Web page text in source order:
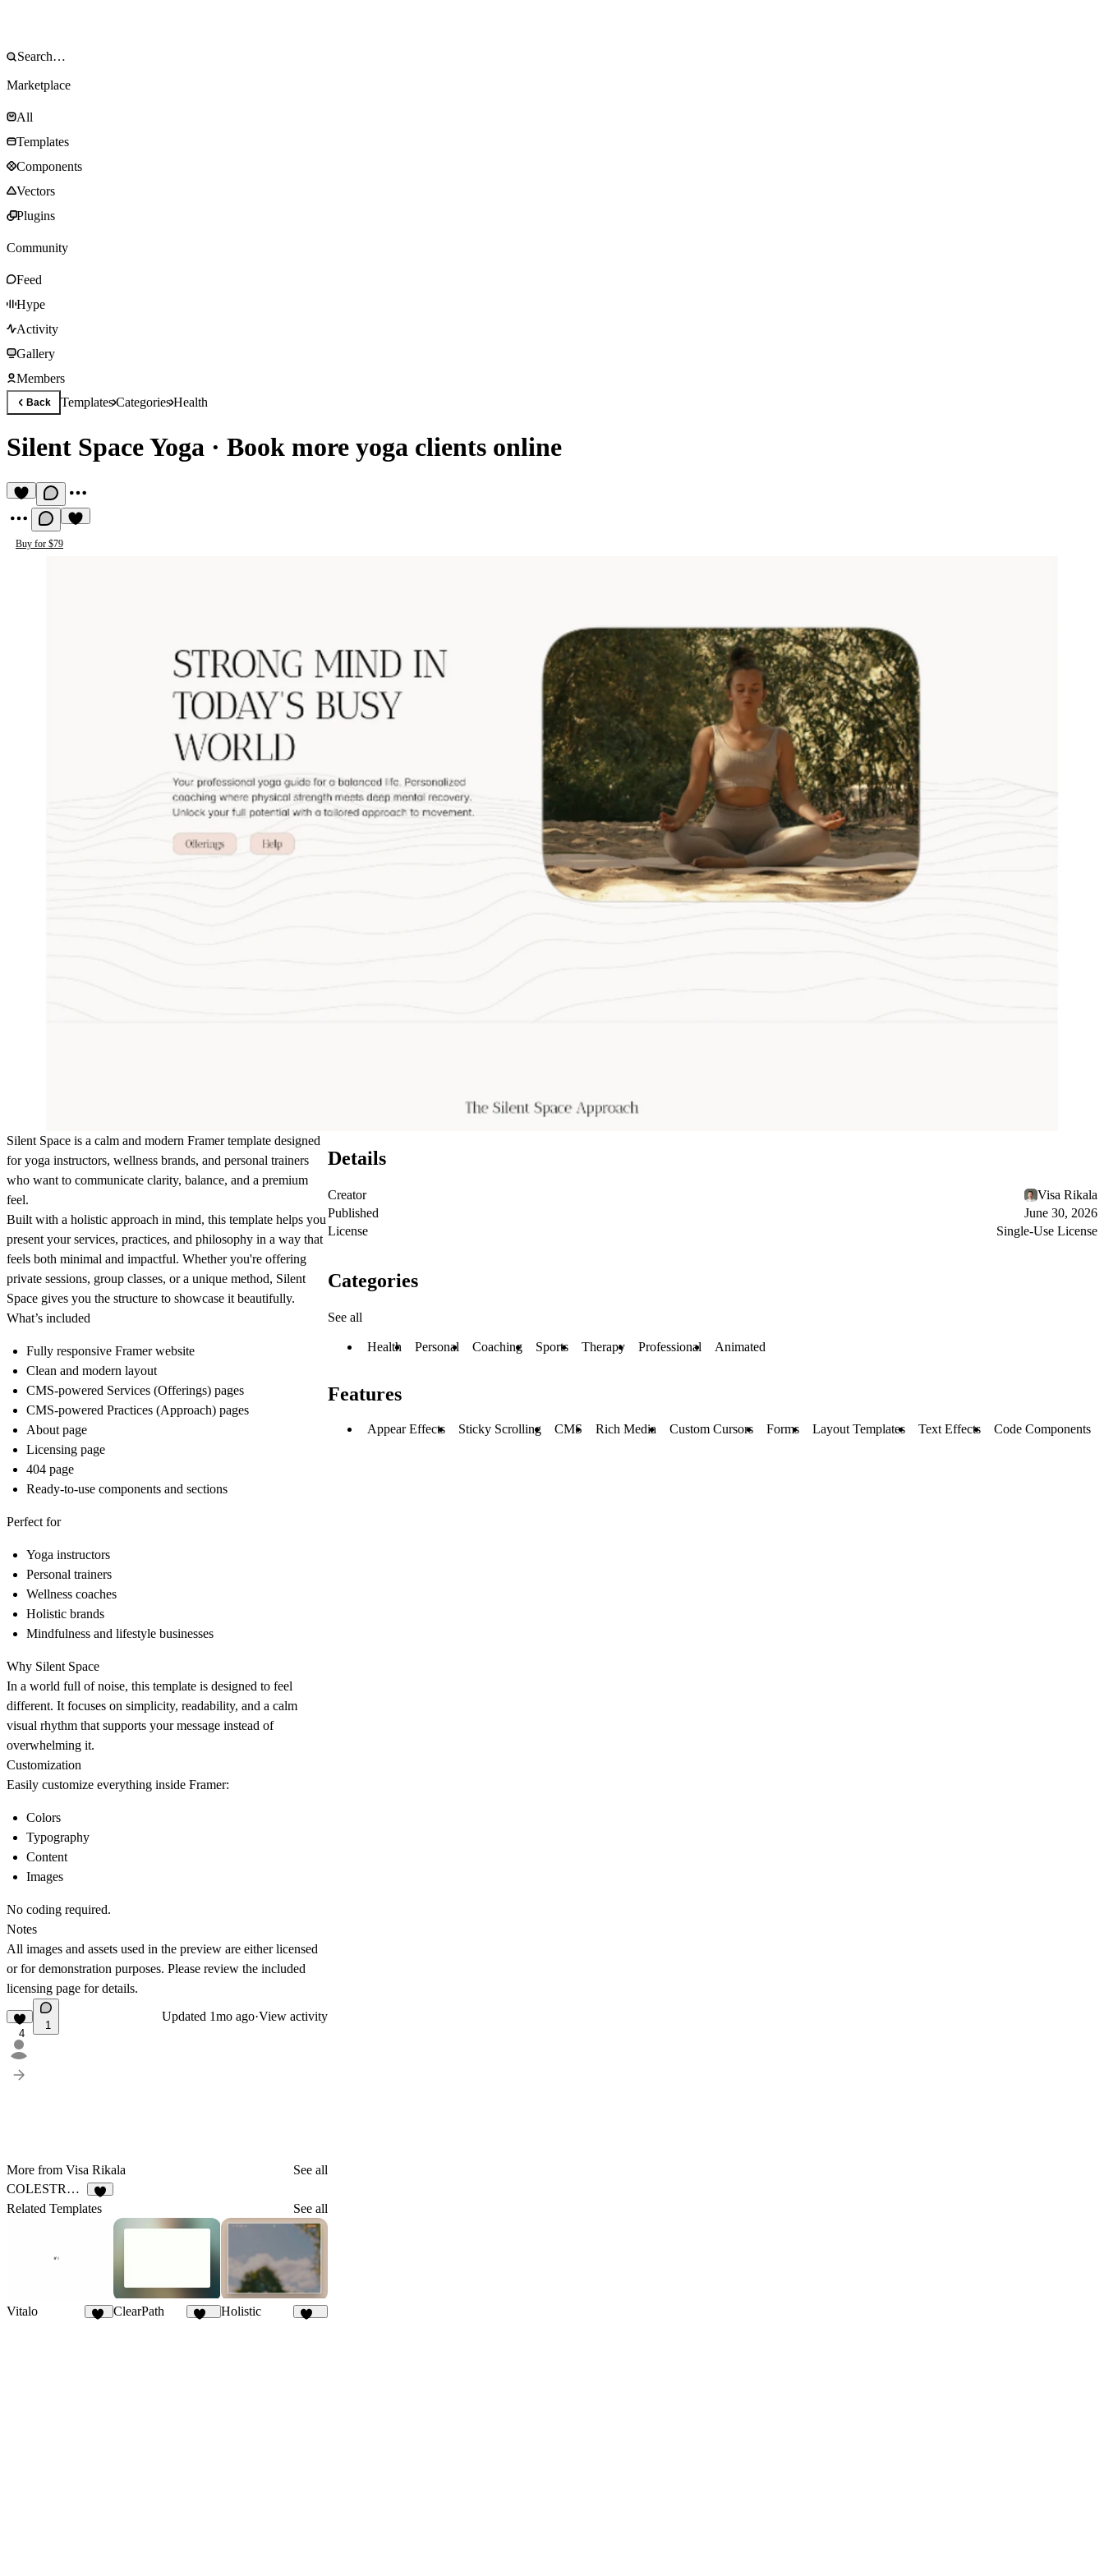
Marketplace
All
Templates
Components
Vectors
Plugins
Community
Feed
Hype
Activity
Gallery
Members
Back TemplatesCategoriesHealth
Silent Space Yoga · Book more yoga clients online
Buy for $79
Silent Space is a calm and modern Framer template designed
for yoga instructors, wellness brands, and personal trainers
who want to communicate clarity, balance, and a premium
feel.
Built with a holistic approach in mind, this template helps you
present your services, practices, and philosophy in a way that
feels both minimal and impactful. Whether you're offering
private sessions, group classes, or a unique method, Silent
Space gives you the structure to showcase it beautifully.
What’s included
Fully responsive Framer website
Clean and modern layout
CMS-powered Services (Offerings) pages
CMS-powered Practices (Approach) pages
About page
Licensing page
404 page
Ready-to-use components and sections
Perfect for
Yoga instructors
Personal trainers
Wellness coaches
Holistic brands
Mindfulness and lifestyle businesses
Why Silent Space
In a world full of noise, this template is designed to feel
different. It focuses on simplicity, readability, and a calm
visual rhythm that supports your message instead of
overwhelming it.
Customization
Easily customize everything inside Framer:
Colors
Typography
Content
Images
No coding required.
Notes
All images and assets used in the preview are either licensed
or for demonstration purposes. Please review the included
licensing page for details.
4
1
Updated 1mo ago·View activity
More from Visa Rikala
See all
COLESTRONG
2
Related Templates See all
Vitalo ClearPath Holistic
Details
Creator
Visa Rikala
Published
June 30, 2026
License
Single-Use License
Categories
See all
Health Personal Coaching Sports Therapy Professional Animated
Features
Appear Effects Sticky Scrolling CMS Rich Media Custom Cursors Forms Layout Templates Text Effects Code Components